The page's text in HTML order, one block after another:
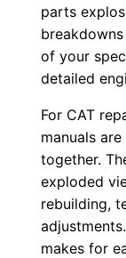
parts
of your
detailed
For CAT
manuals
together.
exploded
rebuilding,
makes for